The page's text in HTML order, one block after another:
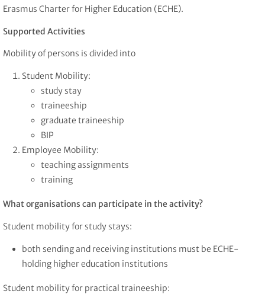
Erasmus Charter for Higher Education (ECHE).
Supported Activities
Mobility of persons is divided into
Student Mobility:
study stay
traineeship
graduate traineeship
BIP
Employee Mobility:
teaching assignments
training
What organisations can participate in the activity?
Student mobility for study stays:
both sending and receiving institutions must be ECHE-
holding higher education institutions
Student mobility for practical traineeship: